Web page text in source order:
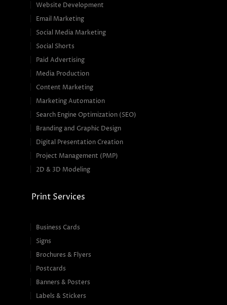
Website Development
Email Marketing
Social Media Marketing
Social Shorts
Paid Advertising
Media Production
Content Marketing
Marketing Automation
Search Engine Optimization (SEO)
Branding and Graphic Design
Digital Presentation Creation
Project Management (PMP)
2D & 3D Modeling
Print Services
Business Cards
Signs
Brochures & Flyers
Postcards
Banners & Posters
Labels & Stickers